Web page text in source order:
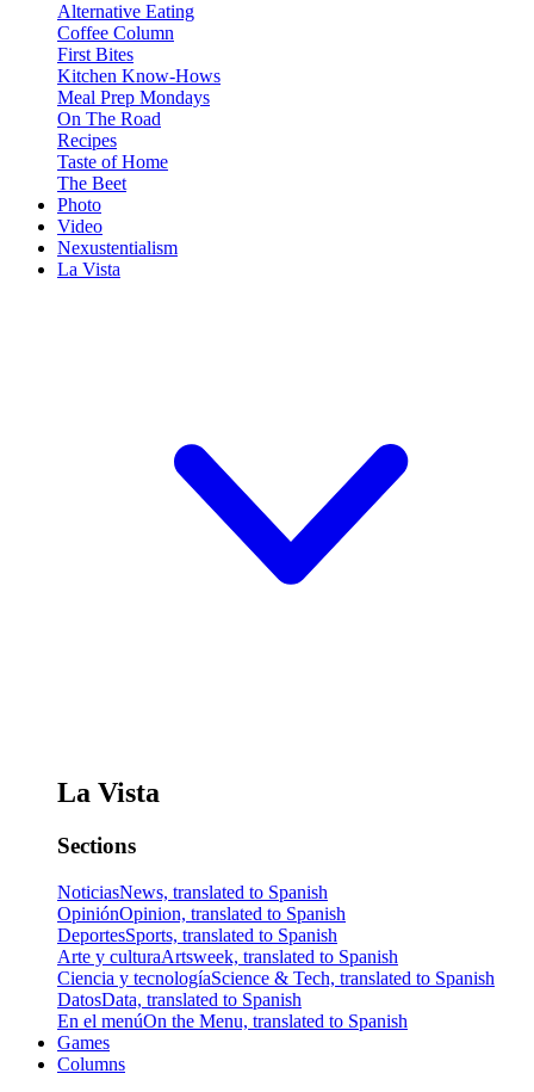
Alternative Eating
Coffee Column
First Bites
Kitchen Know-Hows
Meal Prep Mondays
On The Road
Recipes
Taste of Home
The Beet
Photo
Video
Nexustentialism
La Vista
La Vista
Sections
NoticiasNews, translated to Spanish
OpiniónOpinion, translated to Spanish
DeportesSports, translated to Spanish
Arte y culturaArtsweek, translated to Spanish
Ciencia y tecnologíaScience & Tech, translated to Spanish
DatosData, translated to Spanish
En el menúOn the Menu, translated to Spanish
Games
Columns